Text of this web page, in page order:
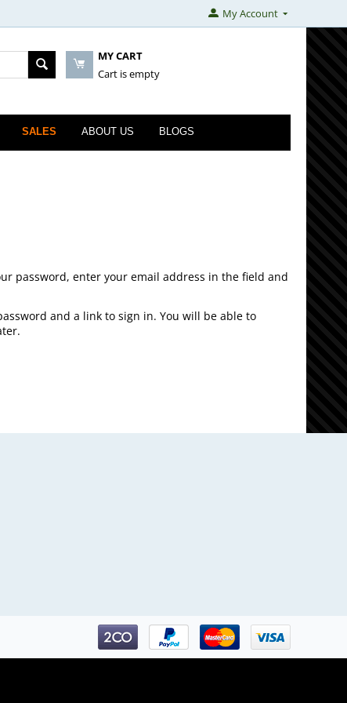
My Account
MY CART
Cart is empty
SALES ABOUT US BLOGS
password, enter your email address in the field and
and a link to sign in. You will be able to